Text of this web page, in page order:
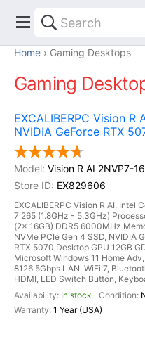
Home Gaming Desktops
Gaming
EXCALIBERPC Vision
NVIDIA GeForce RTX
Vision R AI 2NVP7-
EX829606
EXCALIBERPC Vision R AI, Intel
7 265 (1.8GHz - 5.3GHz)
(2x 16GB) DDR5 6000MHz
NVMe PCIe Gen 4 SSD, NVIDIA
RTX 5070 Desktop GPU 12GB
Microsoft Windows 11 Home
8126 5Gbps LAN, WiFi 7,
HDMI, LED Switch Button,
In stock
1 Year (USA)